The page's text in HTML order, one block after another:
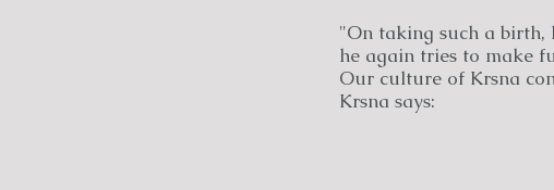
"On taking such a birth,
he again tries to make
Our culture of Krsna
Krsna says: